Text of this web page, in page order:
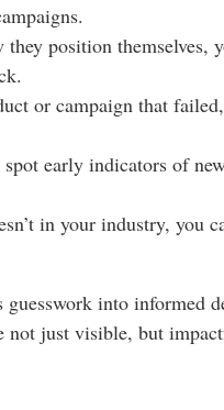
position themselves,
or campaign that
early indicators of
in your industry, you
into informed
just visible, but